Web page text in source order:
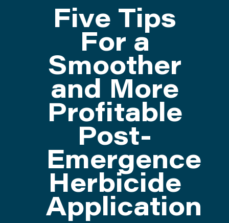
ATTEND
ABOUT
CONTACT US
Five Tips
For a
Smoother
and More
Profitable
Post-
Emergence
Herbicide
Application